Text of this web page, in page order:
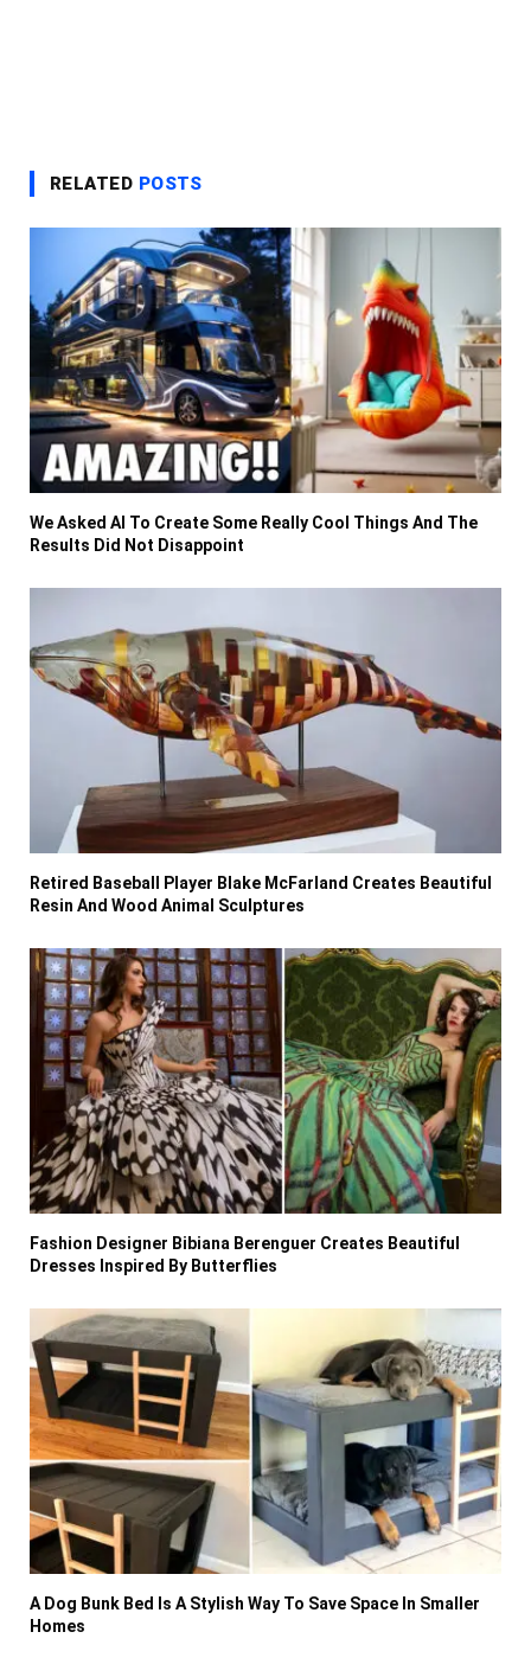
RELATED POSTS
We Asked AI To Create Some Really Cool Things And The
Results Did Not Disappoint
Retired Baseball Player Blake McFarland Creates Beautiful
Resin And Wood Animal Sculptures
Fashion Designer Bibiana Berenguer Creates Beautiful
Dresses Inspired By Butterflies
A Dog Bunk Bed Is A Stylish Way To Save Space In Smaller
Homes